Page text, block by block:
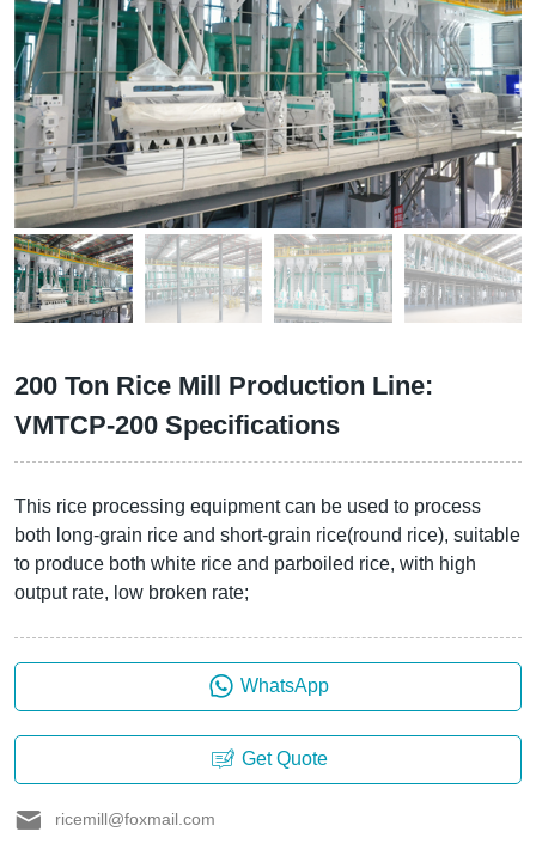
200 Ton Rice Mill Production Line:
VMTCP-200 Specifications
This rice processing equipment can be used to process
both long-grain rice and short-grain rice(round rice), suitable
to produce both white rice and parboiled rice, with high
output rate, low broken rate;
WhatsApp
Get Quote
ricemill@foxmail.com